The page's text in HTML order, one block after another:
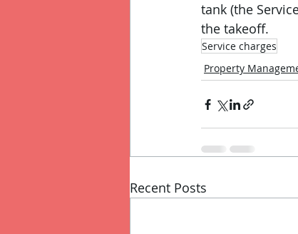
tank (the
the takeoff.
Service charges
Property
Recent Posts